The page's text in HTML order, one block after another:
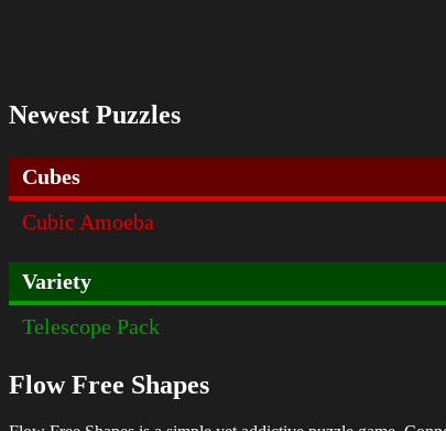
Newest Puzzles
Cubes
Cubic Amoeba
Variety
Telescope Pack
Flow Free Shapes